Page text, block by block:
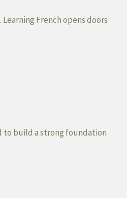
French opens doors
to build a strong foundation